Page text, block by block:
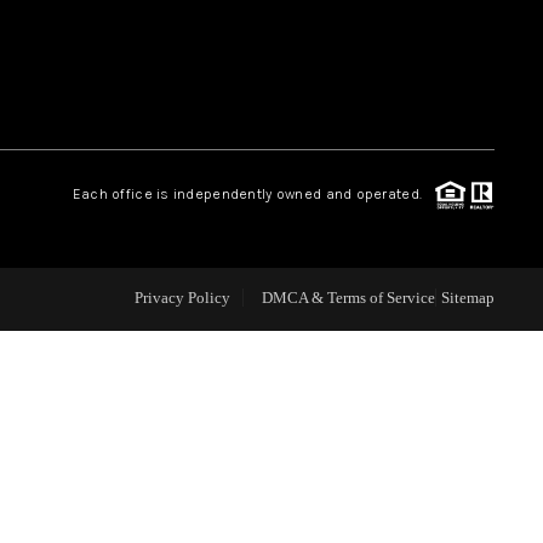
HOME VALUE
- INKEDCARDS
WHO WE ARE
Each office is independently owned and operated.
Privacy Policy DMCA & Terms of Service Sitemap